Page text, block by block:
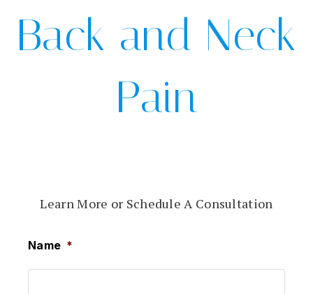
Back and Neck
Pain
Learn More or Schedule A Consultation
Name *